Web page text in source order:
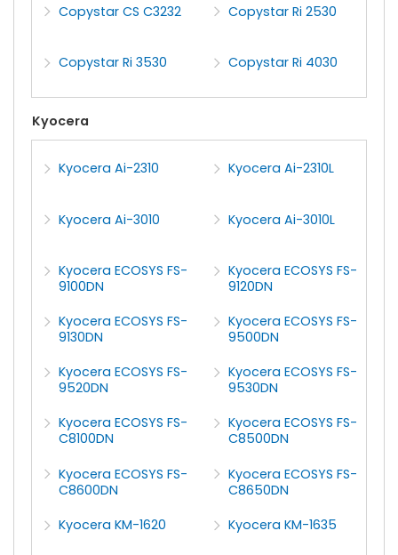
Copystar CS C3232 Copystar Ri 2530
Copystar Ri 3530 Copystar Ri 4030
Kyocera
Kyocera Ai-2310 Kyocera Ai-2310L
Kyocera Ai-3010 Kyocera Ai-3010L
Kyocera ECOSYS FS-
9100DN
Kyocera ECOSYS FS-
9120DN
Kyocera ECOSYS FS-
9130DN
Kyocera ECOSYS FS-
9500DN
Kyocera ECOSYS FS-
9520DN
Kyocera ECOSYS FS-
9530DN
Kyocera ECOSYS FS-
C8100DN
Kyocera ECOSYS FS-
C8500DN
Kyocera ECOSYS FS-
C8600DN
Kyocera ECOSYS FS-
C8650DN
Kyocera KM-1620
Kyocera KM-1635